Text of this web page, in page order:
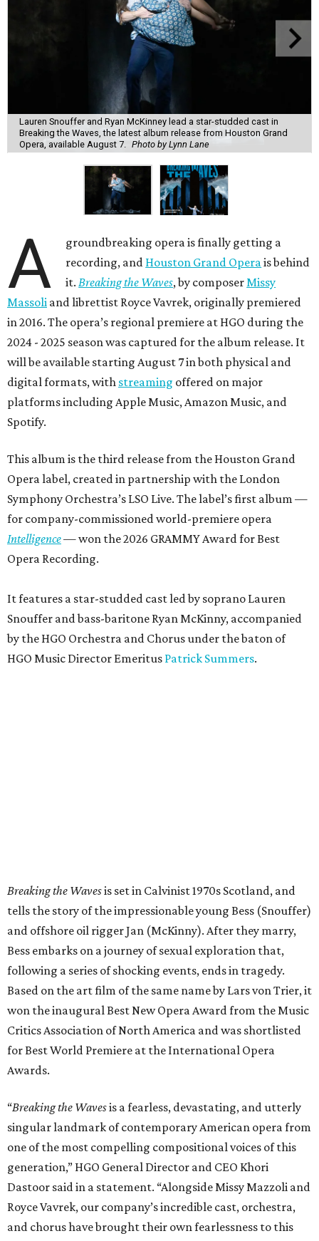
Lauren Snouffer and Ryan McKinney lead a star-studded cast in
Breaking the Waves, the latest album release from Houston Grand
Opera, available August 7. Photo by Lynn Lane
A
groundbreaking opera is finally getting a
recording, and Houston Grand Opera is behind
it. Breaking the Waves, by composer Missy
Massoli and librettist Royce Vavrek, originally premiered
in 2016. The opera’s regional premiere at HGO during the
2024 - 2025 season was captured for the album release. It
will be available starting August 7 in both physical and
digital formats, with streaming offered on major
platforms including Apple Music, Amazon Music, and
Spotify.
This album is the third release from the Houston Grand
Opera label, created in partnership with the London
Symphony Orchestra’s LSO Live. The label’s first album —
for company-commissioned world-premiere opera
Intelligence— won the 2026 GRAMMY Award for Best
Opera Recording.
It features a star-studded cast led by soprano Lauren
Snouffer and bass-baritone Ryan McKinny, accompanied
by the HGO Orchestra and Chorus under the baton of
HGO Music Director Emeritus Patrick Summers.
Breaking the Wavesis set in Calvinist 1970s Scotland, and
tells the story of the impressionable young Bess (Snouffer)
and offshore oil rigger Jan (McKinny). After they marry,
Bess embarks on a journey of sexual exploration that,
following a series of shocking events, ends in tragedy.
Based on the art film of the same name by Lars von Trier, it
won the inaugural Best New Opera Award from the Music
Critics Association of North America and was shortlisted
for Best World Premiere at the International Opera
Awards.
“Breaking the Wavesis a fearless, devastating, and utterly
singular landmark of contemporary American opera from
one of the most compelling compositional voices of this
generation,” HGO General Director and CEO Khori
Dastoor said in a statement. “Alongside Missy Mazzoli and
Royce Vavrek, our company’s incredible cast, orchestra,
and chorus have brought their own fearlessness to this